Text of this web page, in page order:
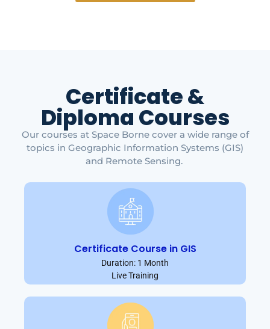
Certificate &
Diploma Courses
Our courses at Space Borne cover a wide range of
topics in Geographic Information Systems (GIS)
and Remote Sensing.
Certificate Course in GIS
Duration: 1 Month
Live Training